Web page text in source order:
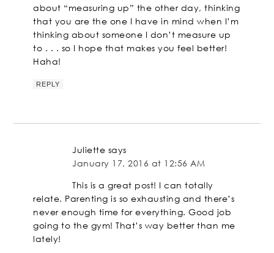
about “measuring up” the other day, thinking
that you are the one I have in mind when I’m
thinking about someone I don’t measure up
to . . . so I hope that makes you feel better!
Haha!
REPLY
Juliette says
January 17, 2016 at 12:56 AM
This is a great post! I can totally
relate. Parenting is so exhausting and there’s
never enough time for everything. Good job
going to the gym! That’s way better than me
lately!